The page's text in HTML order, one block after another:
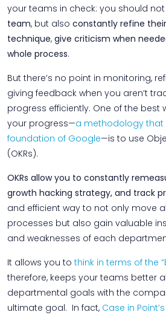
your teams in check: you should
team, but also constantly refine
technique, give criticism when
whole process.
But there’s no point in monitoring,
giving feedback when you aren’t
progress efficiently. One of the best
your progress—a methodology that
foundation of Google—is to use
(OKRs).
OKRs allow you to constantly
growth hacking strategy, and track
and efficient way to not only move
processes but also gain valuable
and weaknesses of each
It allows you to think in terms of the
therefore, keeps your teams better
departmental goals with the
ultimate goal. In fact, Case in